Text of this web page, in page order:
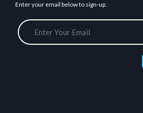
Enter your email below to sign-up.